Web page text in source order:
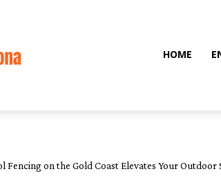
HOME
Fencing on the Gold Coast Elevates Your Outdoor